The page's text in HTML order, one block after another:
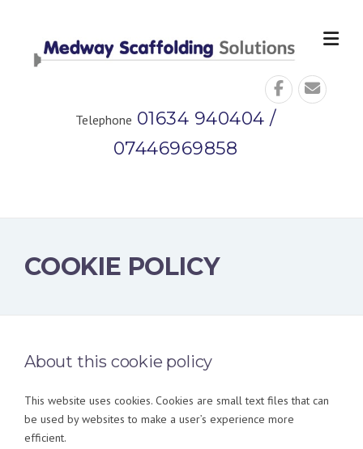
Telephone 01634 940404 /
07446969858
COOKIE POLICY
About this cookie policy
This website uses cookies. Cookies are small text files that can
be used by websites to make a user’s experience more
efficient.